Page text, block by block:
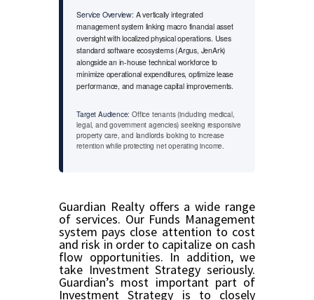
Service Overview: A vertically integrated
management system linking macro financial asset
oversight with localized physical operations. Uses
standard software ecosystems (Argus, JenArk)
alongside an in-house technical workforce to
minimize operational expenditures, optimize lease
performance, and manage capital improvements.
Target Audience: Office tenants (including medical,
legal, and government agencies) seeking responsive
property care, and landlords looking to increase
retention while protecting net operating income.
Guardian Realty offers a wide range
of services. Our Funds Management
system pays close attention to cost
and risk in order to capitalize on cash
flow opportunities. In addition, we
take Investment Strategy seriously.
Guardian’s most important part of
Investment Strategy is to closely